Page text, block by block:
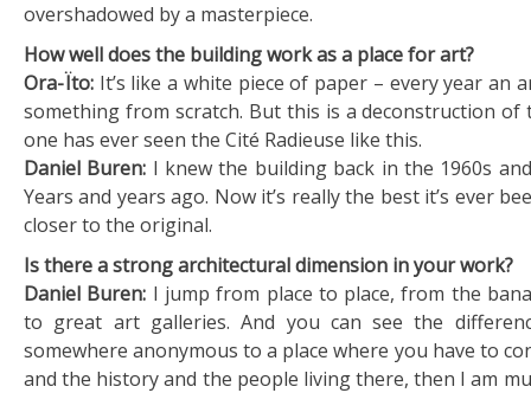
overshadowed by a masterpiece.
How well does the building work as a place for art?
Ora-Ïto: It’s like a white piece of paper – every year an
something from scratch. But this is a deconstruction of
one has ever seen the Cité Radieuse like this.
Daniel Buren: I knew the building back in the 1960s
Years and years ago. Now it’s really the best it’s ever
closer to the original.
Is there a strong architectural dimension in your work?
Daniel Buren: I jump from place to place, from the
to great art galleries. And you can see the
somewhere anonymous to a place where you have to
and the history and the people living there, then I am